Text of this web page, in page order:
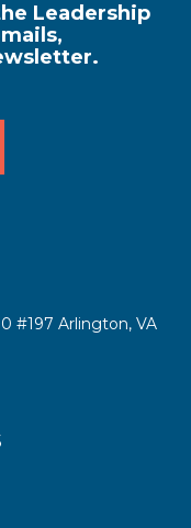
Leadership
#197 Arlington, VA